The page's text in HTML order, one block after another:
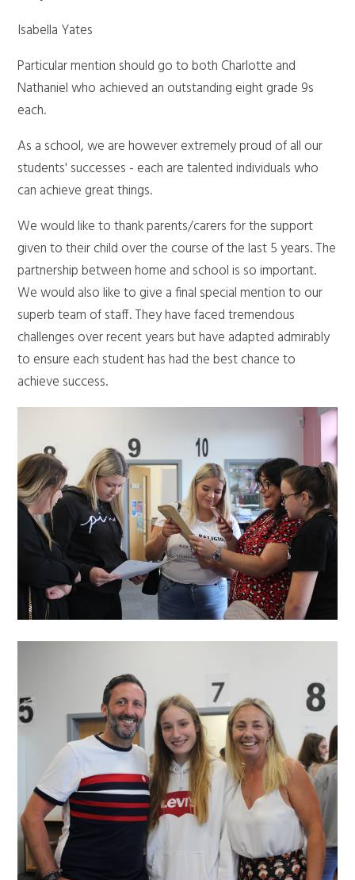
Isabella Yates
Particular mention should go to both Charlotte and
Nathaniel who achieved an outstanding eight grade 9s
each.
As a school, we are however extremely proud of all our
students' successes - each are talented individuals who
can achieve great things.
We would like to thank parents/carers for the support
given to their child over the course of the last 5 years. The
partnership between home and school is so important.
We would also like to give a final special mention to our
superb team of staff. They have faced tremendous
challenges over recent years but have adapted admirably
to ensure each student has had the best chance to
achieve success.